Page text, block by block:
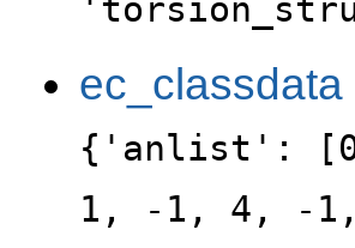
ec_classdata
{'anlist':
1, -1, 4, -